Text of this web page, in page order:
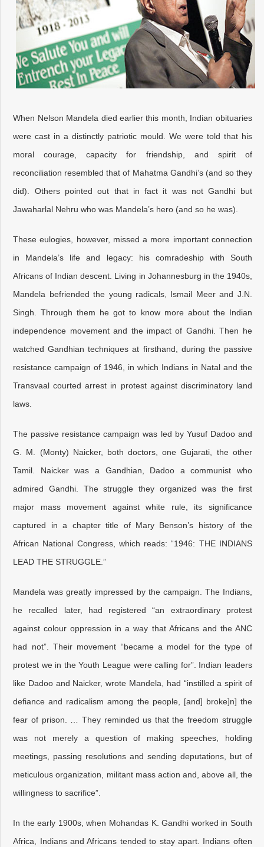
When Nelson Mandela died earlier this month, Indian obituaries
were cast in a distinctly patriotic mould. We were told that his
moral courage, capacity for friendship, and spirit of
reconciliation resembled that of Mahatma Gandhi’s (and so they
did). Others pointed out that in fact it was not Gandhi but
Jawaharlal Nehru who was Mandela’s hero (and so he was).
These eulogies, however, missed a more important connection
in Mandela’s life and legacy: his comradeship with South
Africans of Indian descent. Living in Johannesburg in the 1940s,
Mandela befriended the young radicals, Ismail Meer and J.N.
Singh. Through them he got to know more about the Indian
independence movement and the impact of Gandhi. Then he
watched Gandhian techniques at firsthand, during the passive
resistance campaign of 1946, in which Indians in Natal and the
Transvaal courted arrest in protest against discriminatory land
laws.
The passive resistance campaign was led by Yusuf Dadoo and
G. M. (Monty) Naicker, both doctors, one Gujarati, the other
Tamil. Naicker was a Gandhian, Dadoo a communist who
admired Gandhi. The struggle they organized was the first
major mass movement against white rule, its significance
captured in a chapter title of Mary Benson’s history of the
African National Congress, which reads: “1946: THE INDIANS
LEAD THE STRUGGLE.”
Mandela was greatly impressed by the campaign. The Indians,
he recalled later, had registered “an extraordinary protest
against colour oppression in a way that Africans and the ANC
had not”. Their movement “became a model for the type of
protest we in the Youth League were calling for”. Indian leaders
like Dadoo and Naicker, wrote Mandela, had “instilled a spirit of
defiance and radicalism among the people, [and] broke]n] the
fear of prison. … They reminded us that the freedom struggle
was not merely a question of making speeches, holding
meetings, passing resolutions and sending deputations, but of
meticulous organization, militant mass action and, above all, the
willingness to sacrifice”.
In the early 1900s, when Mohandas K. Gandhi worked in South
Africa, Indians and Africans tended to stay apart. Indians often